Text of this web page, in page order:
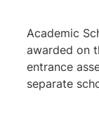
Academic
awarded on
entrance
separate